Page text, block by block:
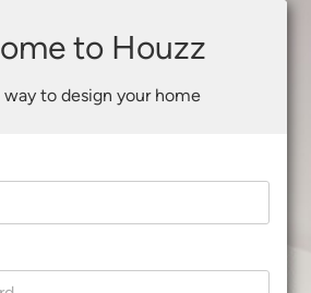
to Houzz
to design your home